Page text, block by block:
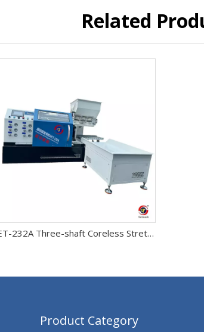
Related
RET-232A Three-shaft Coreless Stretch Film Rewinding Machine
Product Category